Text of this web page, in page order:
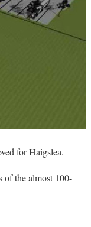
for Haigslea.
of the almost 100-